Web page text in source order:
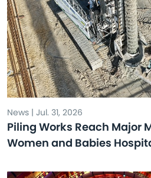
News | Jul. 31, 2026
Piling Works Reach Major
Women and Babies